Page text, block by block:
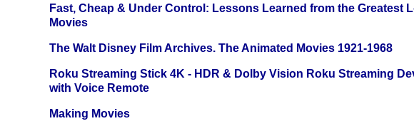
Fast, Cheap & Under Control: Lessons Learned from the Greatest
Movies
The Walt Disney Film Archives. The Animated Movies 1921-1968
Roku Streaming Stick 4K - HDR & Dolby Vision Roku Streaming
with Voice Remote
Making Movies